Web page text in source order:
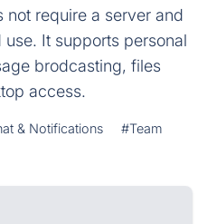
not require a server and
It supports personal
brodcasting, files
access.
& Notifications
#Team